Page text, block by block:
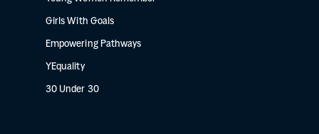
Girls With Goals
Empowering Pathways
YEquality
30 Under 30